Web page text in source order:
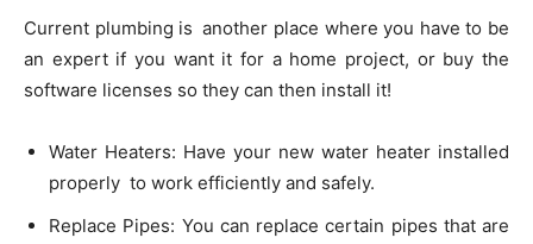
Current plumbing is another place where you have to be
an expert if you want it for a home project, or buy the
software licenses so they can then install it!
Water Heaters: Have your new water heater installed
properly to work efficiently and safely.
Replace Pipes: You can replace certain pipes that are